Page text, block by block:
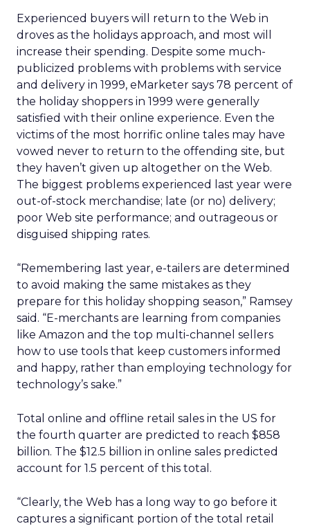
Experienced buyers will return to the Web in
droves as the holidays approach, and most will
increase their spending. Despite some much-
publicized problems with problems with service
and delivery in 1999, eMarketer says 78 percent of
the holiday shoppers in 1999 were generally
satisfied with their online experience. Even the
victims of the most horrific online tales may have
vowed never to return to the offending site, but
they haven’t given up altogether on the Web.
The biggest problems experienced last year were
out-of-stock merchandise; late (or no) delivery;
poor Web site performance; and outrageous or
disguised shipping rates.
“Remembering last year, e-tailers are determined
to avoid making the same mistakes as they
prepare for this holiday shopping season,” Ramsey
said. “E-merchants are learning from companies
like Amazon and the top multi-channel sellers
how to use tools that keep customers informed
and happy, rather than employing technology for
technology’s sake.”
Total online and offline retail sales in the US for
the fourth quarter are predicted to reach $858
billion. The $12.5 billion in online sales predicted
account for 1.5 percent of this total.
“Clearly, the Web has a long way to go before it
captures a significant portion of the total retail